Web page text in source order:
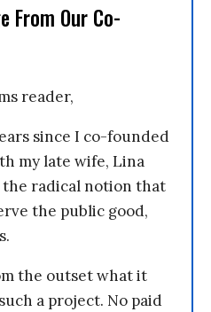
From Our Co-
reader,
since I co-founded
my late wife, Lina
the radical notion that
the public good,
the outset what it
a project. No paid